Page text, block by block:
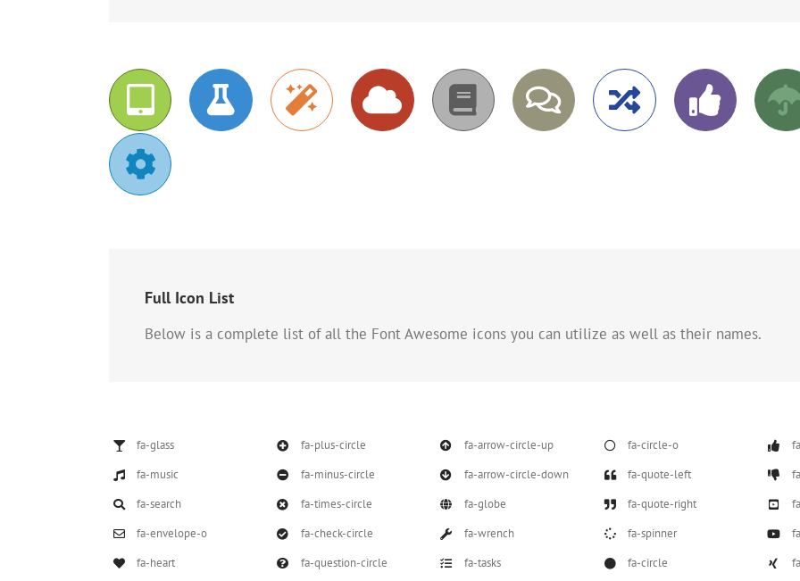
Full Icon List
Below is a complete list of all the Font Awesome icons you can utilize as well as their names.
fa-glass
fa-music
fa-search
fa-envelope-o
fa-heart
fa-plus-circle
fa-minus-circle
fa-times-circle
fa-check-circle
fa-question-circle
fa-arrow-circle-up
fa-arrow-circle-down
fa-globe
fa-wrench
fa-tasks
fa-circle-o
fa-quote-left
fa-quote-right
fa-spinner
fa-circle